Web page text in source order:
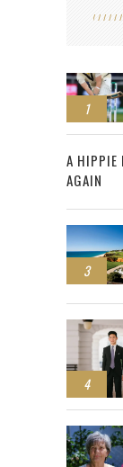
1
2
A HIPPIE
AGAIN
3
4